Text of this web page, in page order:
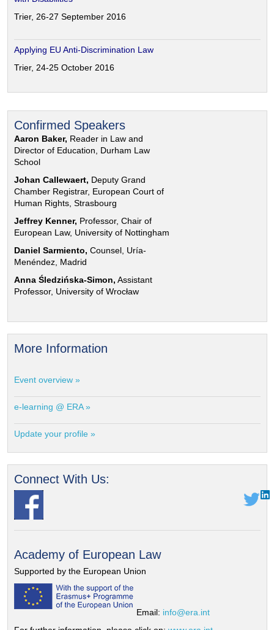
Trier, 26-27 September 2016
Applying EU Anti-Discrimination Law
Trier, 24-25 October 2016
Confirmed Speakers
Aaron Baker, Reader in Law and
Director of Education, Durham Law
School
Johan Callewaert, Deputy Grand
Chamber Registrar, European Court of
Human Rights, Strasbourg
Jeffrey Kenner, Professor, Chair of
European Law, University of Nottingham
Daniel Sarmiento, Counsel, Uría-
Menéndez, Madrid
Anna Śledzińska-Simon, Assistant
Professor, University of Wrocław
More Information
Event overview »
e-learning @ ERA »
Update your profile »
Connect With Us:
Academy of European Law
Supported by the European Union
Email: info@era.int